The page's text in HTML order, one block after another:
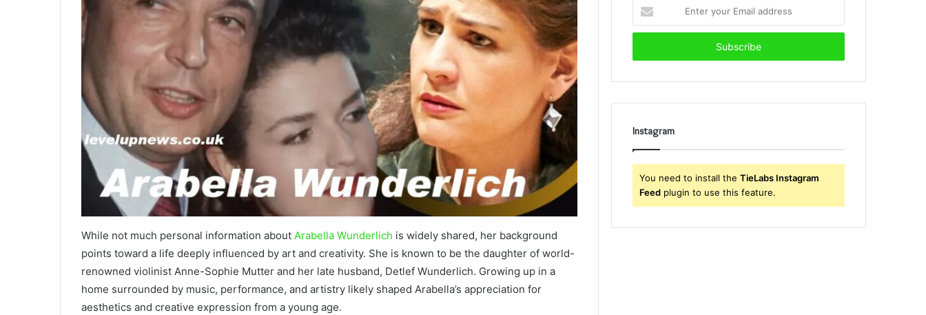
While not much personal information about Arabella Wunderlich is widely shared, her background
points toward a life deeply influenced by art and creativity. She is known to be the daughter of world-
renowned violinist Anne-Sophie Mutter and her late husband, Detlef Wunderlich. Growing up in a
home surrounded by music, performance, and artistry likely shaped Arabella’s appreciation for
aesthetics and creative expression from a young age.
your
Email
Instagram
You need to install theTieLabs Instagram
Feed plugin to use this feature.